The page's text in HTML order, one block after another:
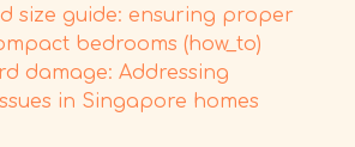
size guide: ensuring proper
bedrooms (how_to)
damage: Addressing
in Singapore homes